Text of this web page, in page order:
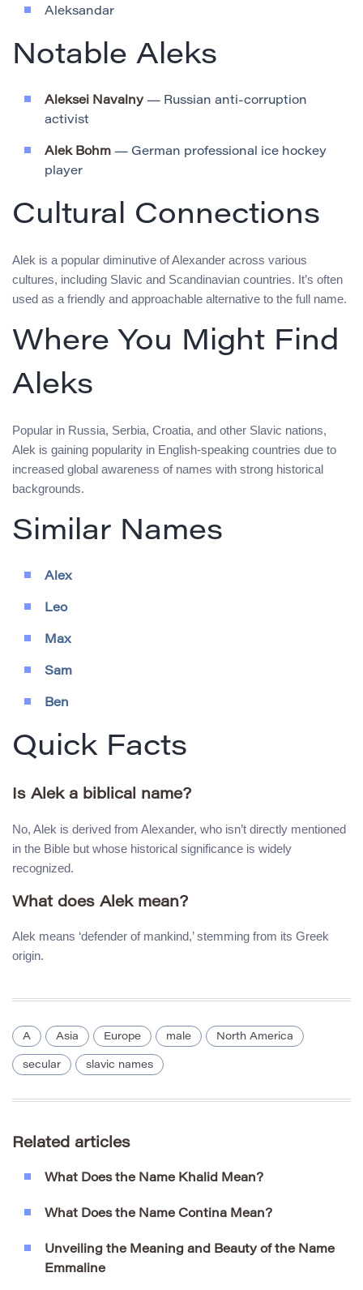
Aleksandar
Notable Aleks
Aleksei Navalny — Russian anti-corruption
activist
Alek Bohm — German professional ice hockey
player
Cultural Connections
Alek is a popular diminutive of Alexander across various
cultures, including Slavic and Scandinavian countries. It’s often
used as a friendly and approachable alternative to the full name.
Where You Might Find
Aleks
Popular in Russia, Serbia, Croatia, and other Slavic nations,
Alek is gaining popularity in English-speaking countries due to
increased global awareness of names with strong historical
backgrounds.
Similar Names
Alex
Leo
Max
Sam
Ben
Quick Facts
Is Alek a biblical name?
No, Alek is derived from Alexander, who isn’t directly mentioned
in the Bible but whose historical significance is widely
recognized.
What does Alek mean?
Alek means ‘defender of mankind,’ stemming from its Greek
origin.
A Asia Europe male North America
secular slavic names
Related articles
What Does the Name Khalid Mean?
What Does the Name Contina Mean?
Unveiling the Meaning and Beauty of the Name
Emmaline